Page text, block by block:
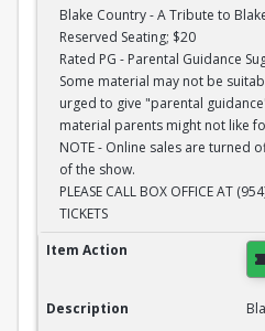
Blake Country - A Tribute to
Reserved Seating; $20
Rated PG - Parental Guidance
Some material may not be
urged to give "parental
material parents might not like
NOTE - Online sales are turned
of the show.
PLEASE CALL BOX OFFICE AT
TICKETS
Blake Country
Item Action
Description